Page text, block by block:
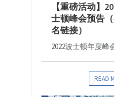
【重磅活动】
士顿峰会预告
名链接）
2022波士顿年度峰
READ